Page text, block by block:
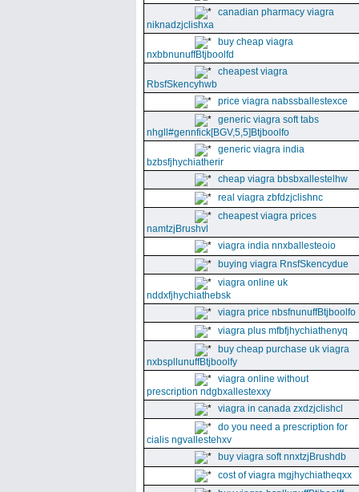
canadian pharmacy viagra
niknadzjclishxa
buy cheap viagra
nxbbnunuffBtjboolfd
cheapest viagra
RbsfSkencyhwb
price viagra nabssballestexce
generic viagra soft tabs
nhgll#gennfick[BGV,5,5]Btjboolfo
generic viagra india
bzbsfjhychiatherir
cheap viagra bbsbxallestelhw
real viagra zbfdzjclishnc
cheapest viagra prices
namtzjBrushvl
viagra india nnxballesteoio
buying viagra RnsfSkencydue
viagra online uk
nddxfjhychiathebsk
viagra price nbsfnunuffBtjboolfo
viagra plus mfbfjhychiathenyq
buy cheap purchase uk viagra
nxbspllunuffBtjboolfy
viagra online without
prescription ndgbxallestexxy
viagra in canada zxdzjclishcl
do you need a prescription for
cialis ngvallestehxv
buy viagra soft nnxtzjBrushdb
cost of viagra mgjhychiatheqxx